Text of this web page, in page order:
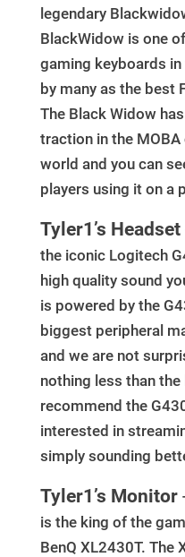
legendary
BlackWidow is one
gaming keyboards
by many as the best
The Black Widow
traction in the
world and you can
players using it on a
Tyler1’s Headset
the iconic Logitech
high quality sound
is powered by the
biggest peripheral
and we are not
nothing less than
recommend the
interested in
simply sounding
Tyler1’s Monitor
is the king of the
BenQ XL2430T. The